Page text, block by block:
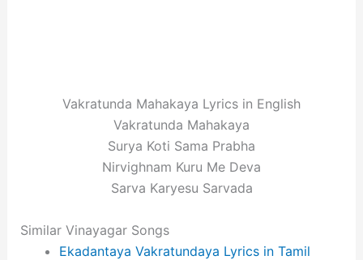
Vakratunda Mahakaya Lyrics in English
Vakratunda Mahakaya
Surya Koti Sama Prabha
Nirvighnam Kuru Me Deva
Sarva Karyesu Sarvada
Similar Vinayagar Songs
Ekadantaya Vakratundaya Lyrics in Tamil